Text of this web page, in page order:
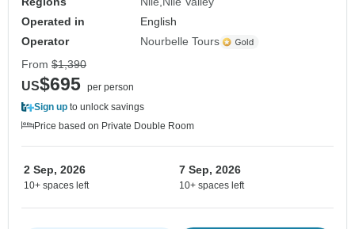
Operated in
English
Operator
Nourbelle Tours
From $1,390
US$695 per person
Sign up to unlock savings
Price based on Private Double Room
2 Sep, 2026
10+ spaces left
7 Sep, 2026
10+ spaces left